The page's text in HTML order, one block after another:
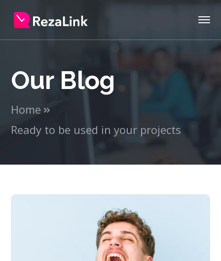
Our Blog
Home
Ready to be used in your projects